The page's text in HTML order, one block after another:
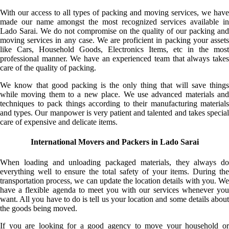
With our access to all types of packing and moving services, we have
made our name amongst the most recognized services available in
Lado Sarai. We do not compromise on the quality of our packing and
moving services in any case. We are proficient in packing your assets
like Cars, Household Goods, Electronics Items, etc in the most
professional manner. We have an experienced team that always takes
care of the quality of packing.
We know that good packing is the only thing that will save things
while moving them to a new place. We use advanced materials and
techniques to pack things according to their manufacturing materials
and types. Our manpower is very patient and talented and takes special
care of expensive and delicate items.
International Movers and Packers in Lado Sarai
When loading and unloading packaged materials, they always do
everything well to ensure the total safety of your items. During the
transportation process, we can update the location details with you. We
have a flexible agenda to meet you with our services whenever you
want. All you have to do is tell us your location and some details about
the goods being moved.
If you are looking for a good agency to move your household or